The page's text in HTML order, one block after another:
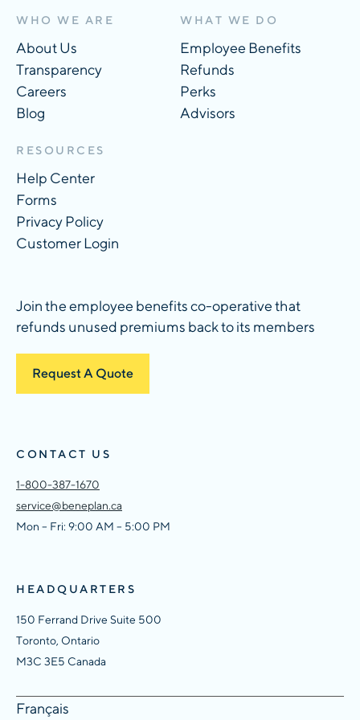
WHO WE ARE
About Us
Transparency
Careers
Blog
RESOURCES
Help Center
Forms
Privacy Policy
Customer Login
WHAT WE DO
Employee Benefits
Refunds
Perks
Advisors
Join the employee benefits co-operative that
refunds unused premiums back to its members
Request A Quote
CONTACT US
1-800-387-1670
service@beneplan.ca
Mon – Fri: 9:00 AM – 5:00 PM
HEADQUARTERS
150 Ferrand Drive Suite 500
Toronto, Ontario
M3C 3E5 Canada
Français